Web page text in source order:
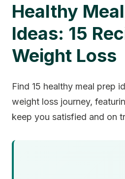
Healthy
Ideas: 15
Weight Loss
Find 15 healthy meal prep
weight loss journey,
keep you satisfied and on